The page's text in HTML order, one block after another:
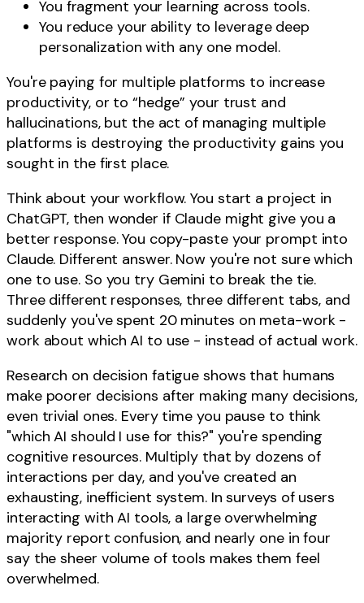
You fragment your learning across tools.
You reduce your ability to leverage deep
personalization with any one model.
You're paying for multiple platforms to increase
productivity, or to “hedge” your trust and
hallucinations, but the act of managing multiple
platforms is destroying the productivity gains you
sought in the first place.
Think about your workflow. You start a project in
ChatGPT, then wonder if Claude might give you a
better response. You copy-paste your prompt into
Claude. Different answer. Now you're not sure which
one to use. So you try Gemini to break the tie.
Three different responses, three different tabs, and
suddenly you've spent 20 minutes on meta-work -
work about which AI to use - instead of actual work.
Research on decision fatigue shows that humans
make poorer decisions after making many decisions,
even trivial ones. Every time you pause to think
"which AI should I use for this?" you're spending
cognitive resources. Multiply that by dozens of
interactions per day, and you've created an
exhausting, inefficient system. In surveys of users
interacting with AI tools, a large overwhelming
majority report confusion, and nearly one in four
say the sheer volume of tools makes them feel
overwhelmed.